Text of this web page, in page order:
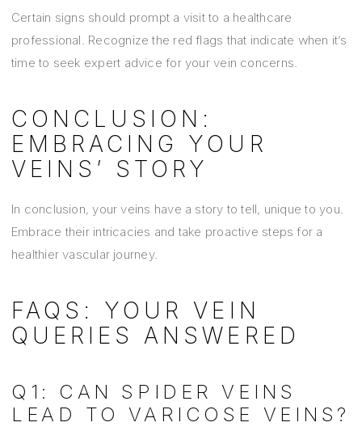
Certain signs should prompt a visit to a healthcare
professional. Recognize the red flags that indicate when it’s
time to seek expert advice for your vein concerns.
CONCLUSION:
EMBRACING YOUR
VEINS’ STORY
In conclusion, your veins have a story to tell, unique to you.
Embrace their intricacies and take proactive steps for a
healthier vascular journey.
FAQS: YOUR VEIN
QUERIES ANSWERED
Q1: CAN SPIDER VEINS
LEAD TO VARICOSE VEINS?